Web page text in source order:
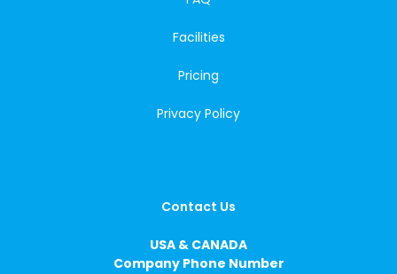
Facilities
Pricing
Privacy Policy
Contact Us
USA & CANADA
Company Phone Number